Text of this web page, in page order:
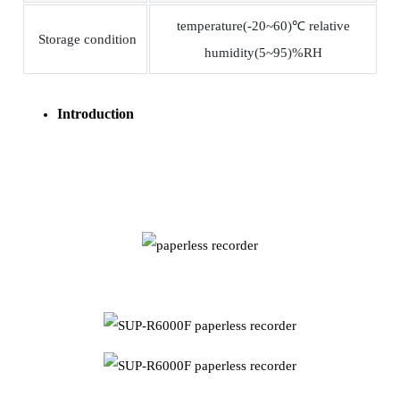
Storage condition
temperature(-20~60)℃ relative
humidity(5~95)%RH
Introduction